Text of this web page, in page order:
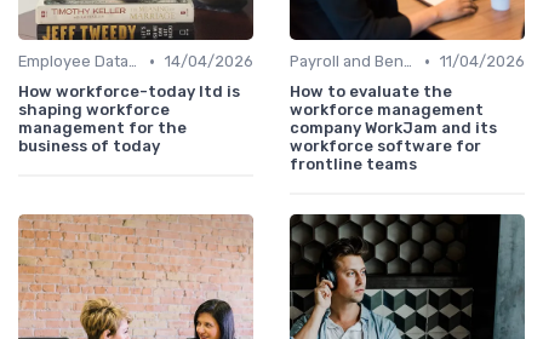
Employee Data Management • 14/04/2026
How workforce-today ltd is
shaping workforce
management for the
business of today
Payroll and Benefits Administration • 11/04/2026
How to evaluate the
workforce management
company WorkJam and its
workforce software for
frontline teams